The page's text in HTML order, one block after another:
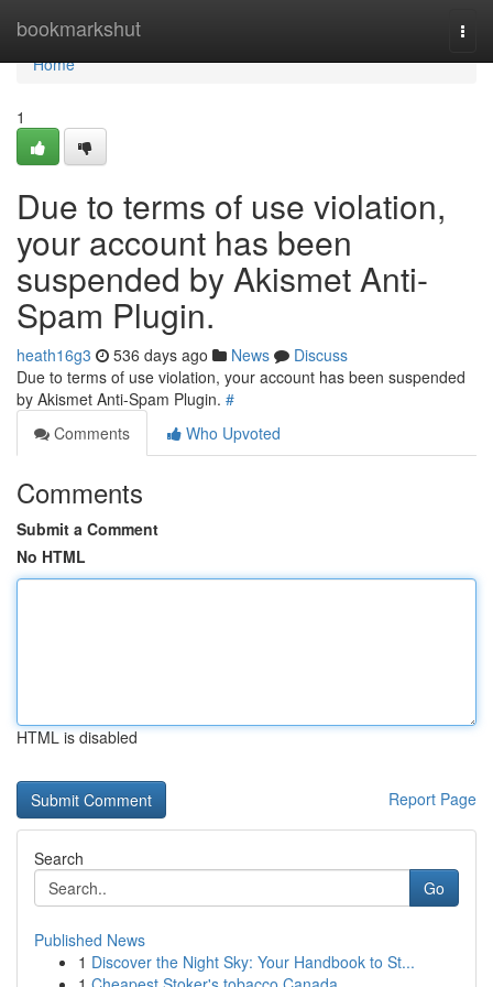
bookmarkshut
Home
Home
1
Due to terms of use violation,
your account has been
suspended by Akismet Anti-
Spam Plugin.
heath16g3 536 days ago News
Discuss
Due to terms of use violation, your account has been suspended
by Akismet Anti-Spam Plugin. #
Comments
Who Upvoted
Comments
Submit a Comment
No HTML
HTML is disabled
Report Page
Search
Go
Published News
1 Discover the Night Sky: Your Handbook to St...